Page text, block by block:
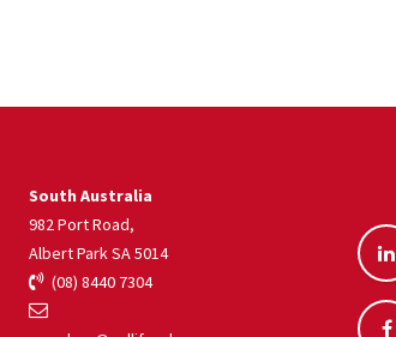
South Australia
982 Port Road,
Albert Park SA 5014
(08) 8440 7304